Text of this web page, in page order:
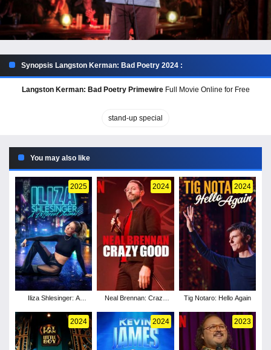
Synopsis Langston Kerman: Bad Poetry 2024 :
Langston Kerman: Bad Poetry PrimewireFull Movie Online for Free
stand-up special
You may also like
2025
Iliza Shlesinger: A
2024
Neal Brennan: Crazy
2024
Tig Notaro: Hello Again
2024 2024 2023